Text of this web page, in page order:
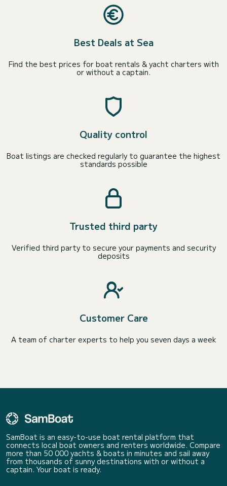
Best Deals at Sea
Find the best prices for boat rentals & yacht charters with
or without a captain.
Quality control
Boat listings are checked regularly to guarantee the highest
standards possible
Trusted third party
Verified third party to secure your payments and security
deposits
Customer Care
A team of charter experts to help you seven days a week
SamBoat is an easy-to-use boat rental platform that
connects local boat owners and renters worldwide. Compare
more than 50 000 yachts & boats in minutes and sail away
from thousands of sunny destinations with or without a
captain. Your boat is ready.